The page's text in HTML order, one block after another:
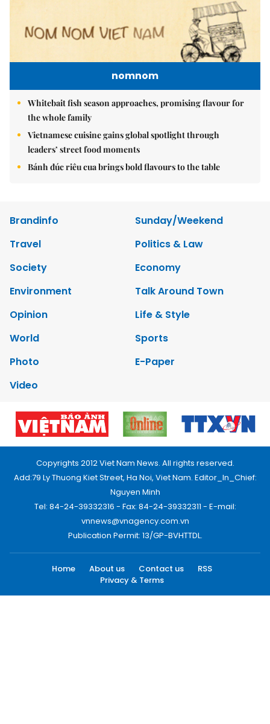
nomnom
Whitebait fish season approaches, promising flavour for
the whole family
Vietnamese cuisine gains global spotlight through
leaders’ street food moments
Bánh đúc riêu cua brings bold flavours to the table
Brandinfo
Sunday/Weekend
Travel
Politics & Law
Society
Economy
Environment
Talk Around Town
Opinion
Life & Style
World
Sports
Photo
E-Paper
Video
Copyrights 2012 Viet Nam News. All rights reserved.
Add:79 Ly Thuong Kiet Street, Ha Noi, Viet Nam. Editor_In_Chief:
Nguyen Minh
Tel: 84-24-39332316 - Fax: 84-24-39332311 - E-mail:
vnnews@vnagency.com.vn
Publication Permit: 13/GP-BVHTTDL.
Home About us Contact us
RSS
Privacy & Terms